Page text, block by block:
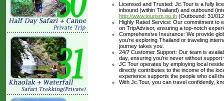
Licensed and Trusted: Jc.Tour is a fully
inbound (within Thailand) and outbound
http://www.tourism.go.th (Outbound: 31/
Highly Rated Service: Our commitment to
on TripAdvisor, ensuring a top-notch
Comprehensive Insurance: We provide
you’re exploring Thailand or traveling
journey takes you.
24/7 Customer Support: Our team is
day, ensuring you're never without support
JC Tour operates by employing local
directly contributes to the income of the
experience supports the people who call
With Jc.Tour, you can travel confidently,